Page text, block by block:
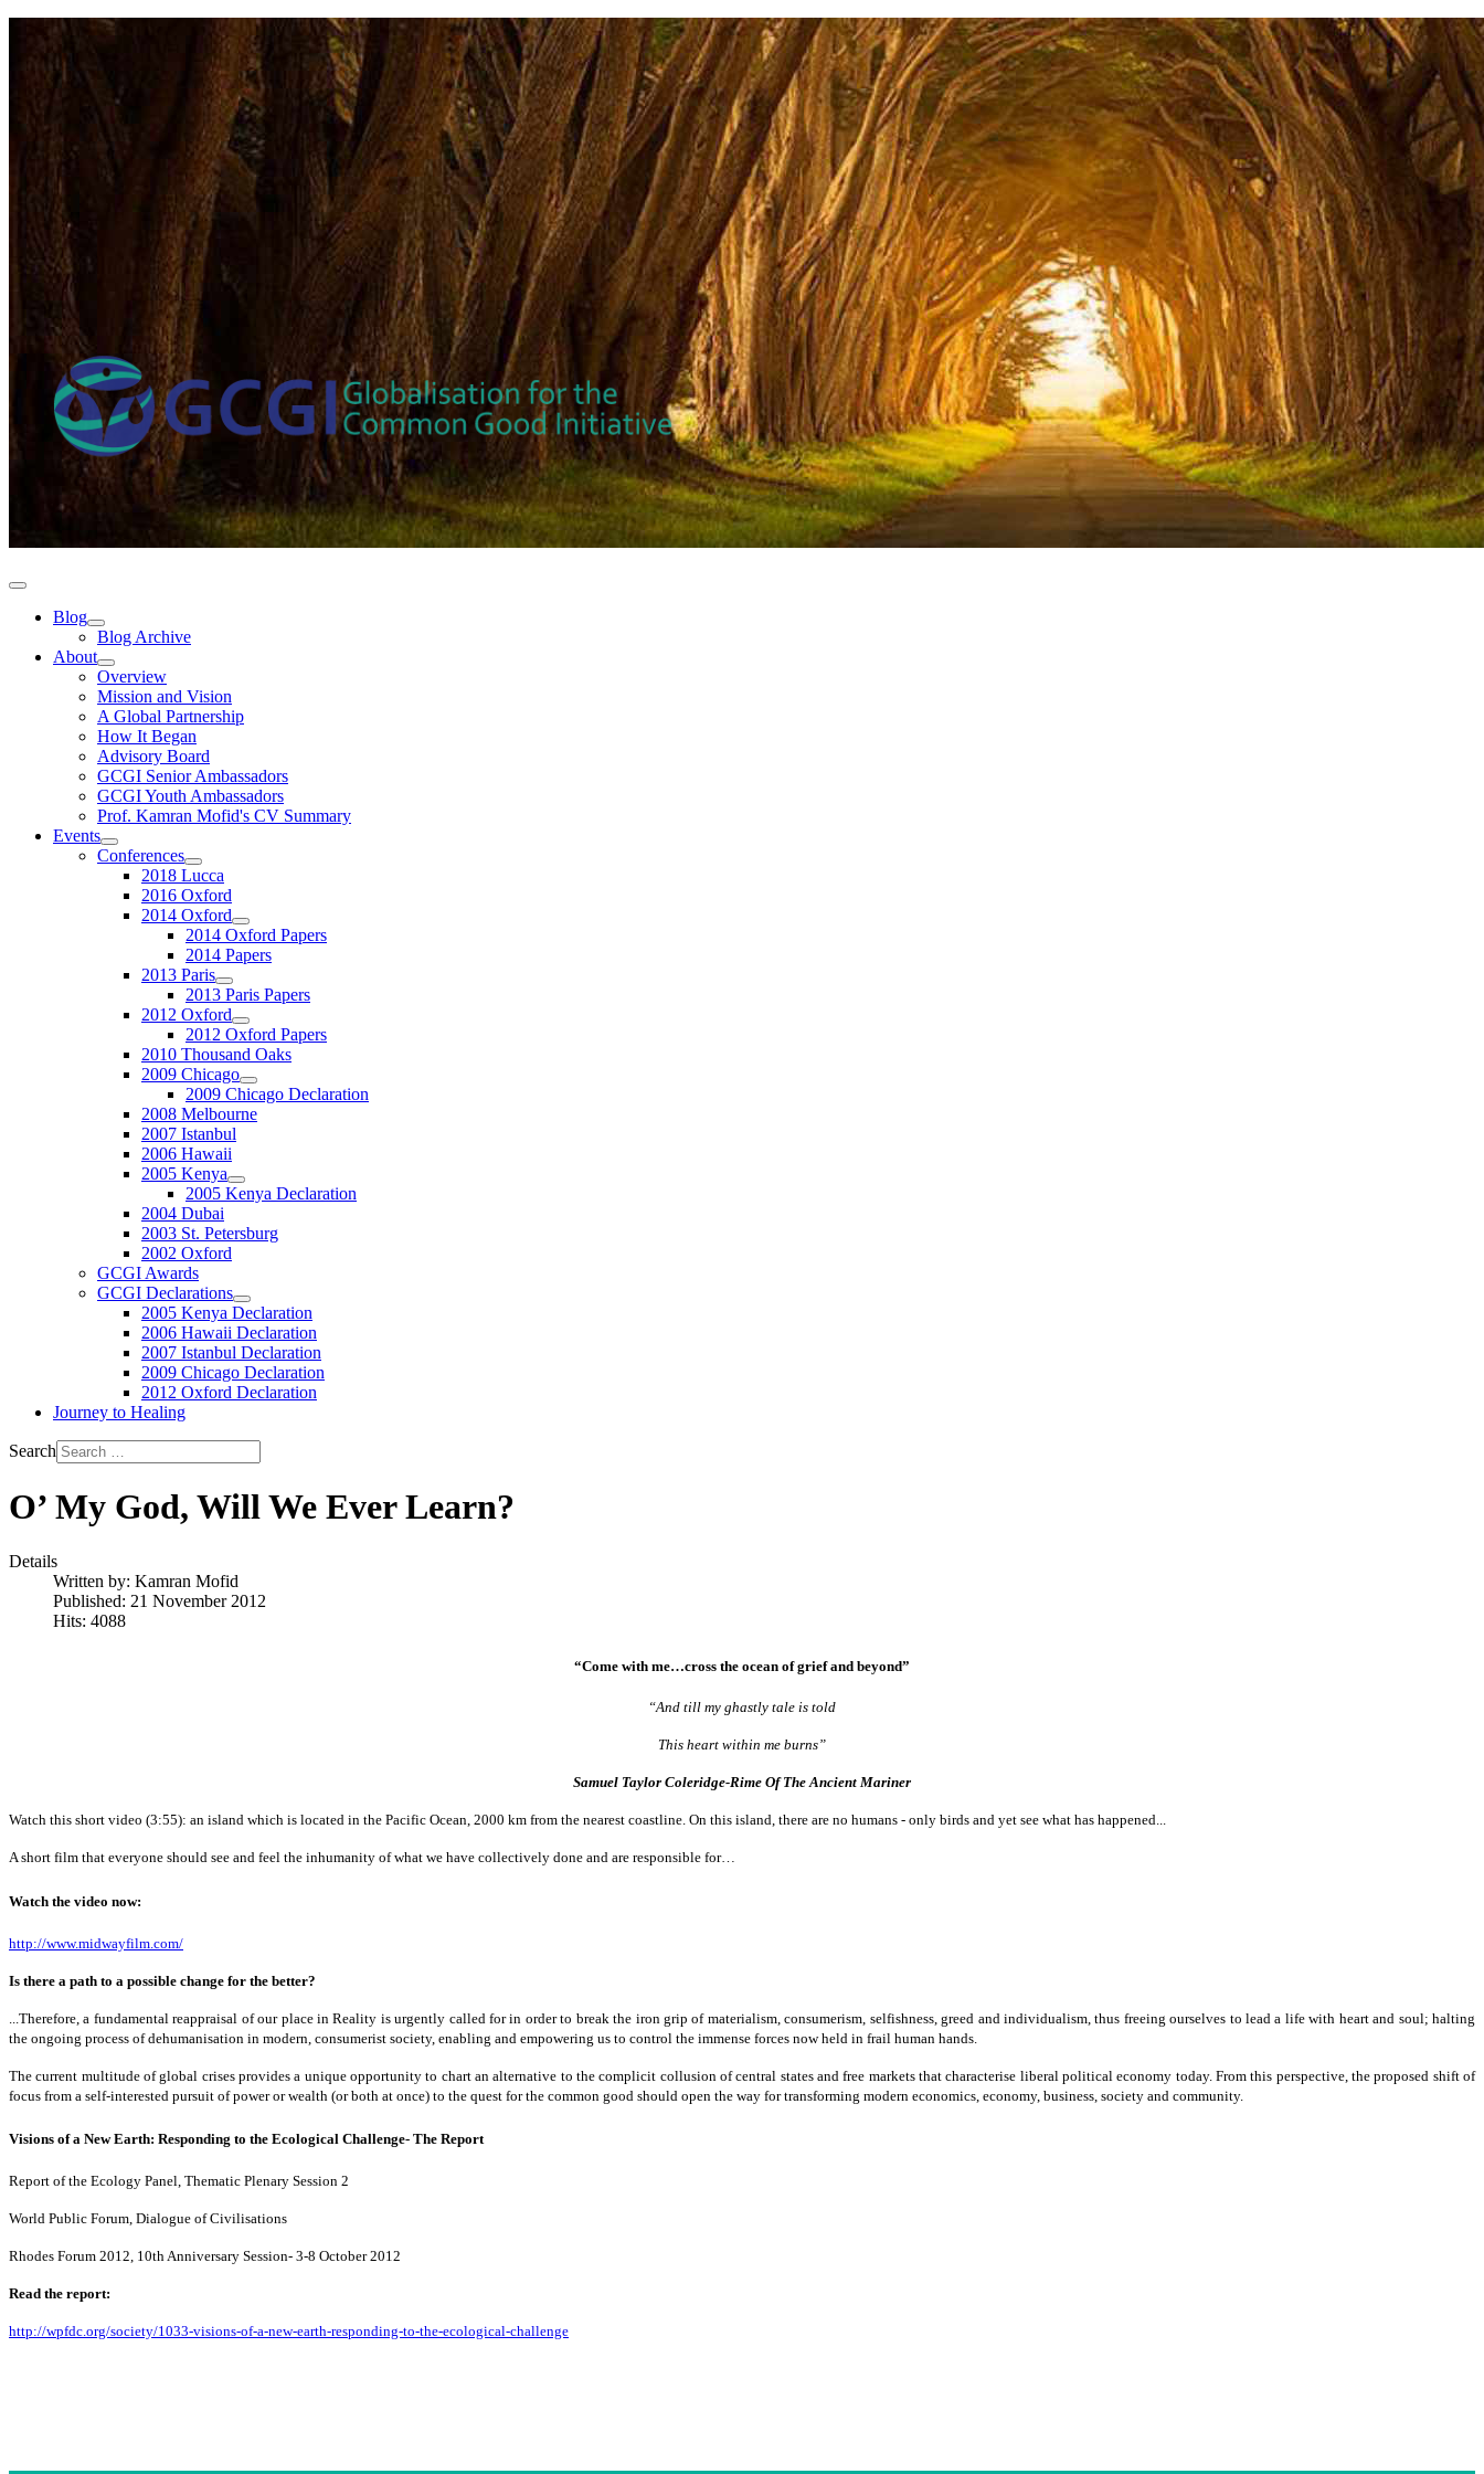
Blog
Blog Archive
About
Overview
Mission and Vision
A Global Partnership
How It Began
Advisory Board
GCGI Senior Ambassadors
GCGI Youth Ambassadors
Prof. Kamran Mofid's CV Summary
Events
Conferences
2018 Lucca
2016 Oxford
2014 Oxford
2014 Oxford Papers
2014 Papers
2013 Paris
2013 Paris Papers
2012 Oxford
2012 Oxford Papers
2010 Thousand Oaks
2009 Chicago
2009 Chicago Declaration
2008 Melbourne
2007 Istanbul
2006 Hawaii
2005 Kenya
2005 Kenya Declaration
2004 Dubai
2003 St. Petersburg
2002 Oxford
GCGI Awards
GCGI Declarations
2005 Kenya Declaration
2006 Hawaii Declaration
2007 Istanbul Declaration
2009 Chicago Declaration
2012 Oxford Declaration
Journey to Healing
Search
O’ My God, Will We Ever Learn?
Details
Written by: Kamran Mofid
Published: 21 November 2012
Hits: 4088
“Come with me…cross the ocean of grief and beyond”
“And till my ghastly tale is told
This heart within me burns”
Samuel Taylor Coleridge-Rime Of The Ancient Mariner
Watch this short video (3:55): an island which is located in the Pacific Ocean, 2000 km from the nearest coastline. On this island, there are no humans - only birds and yet see what has happened...
A short film that everyone should see and feel the inhumanity of what we have collectively done and are responsible for…
Watch the video now:
http://www.midwayfilm.com/
Is there a path to a possible change for the better?
...Therefore, a fundamental reappraisal of our place in Reality is urgently called for in order to break the iron grip of materialism, consumerism, selfishness, greed and individualism, thus freeing ourselves to lead a life with heart and soul; halting
the ongoing process of dehumanisation in modern, consumerist society, enabling and empowering us to control the immense forces now held in frail human hands.
The current multitude of global crises provides a unique opportunity to chart an alternative to the complicit collusion of central states and free markets that characterise liberal political economy today. From this perspective, the proposed shift of
focus from a self-interested pursuit of power or wealth (or both at once) to the quest for the common good should open the way for transforming modern economics, economy, business, society and community.
Visions of a New Earth: Responding to the Ecological Challenge- The Report
Report of the Ecology Panel, Thematic Plenary Session 2
World Public Forum, Dialogue of Civilisations
Rhodes Forum 2012, 10th Anniversary Session- 3-8 October 2012
Read the report:
http://wpfdc.org/society/1033-visions-of-a-new-earth-responding-to-the-ecological-challenge